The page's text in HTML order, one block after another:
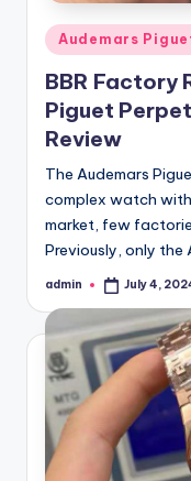
Posted
in
Audemars
BBR Factory
Piguet
Review
The Audemars
complex watch with
market, few
Previously, only the
Posted
admin July 4,